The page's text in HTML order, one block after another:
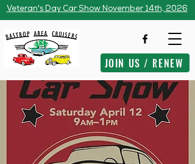
Veteran's Day Car Show November 14th, 2026
JOIN US / RENEW